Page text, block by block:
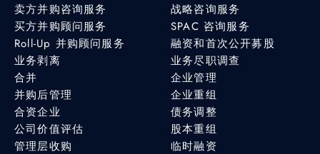
卖方并购咨询服务
买方并购顾问服务
Roll-Up 并购顾问服务
业务剥离
合并
并购后管理
合资企业
公司价值评估
管理层收购
战略咨询服务
SPAC 咨询服务
融资和首次公开募股
业务尽职调查
企业管理
企业重组
债务调整
股本重组
临时融资